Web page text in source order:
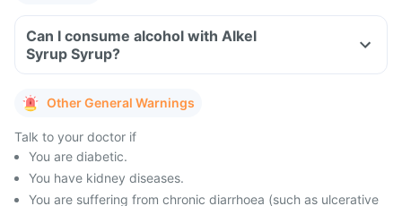
Can I consume alcohol with Alkel
Syrup Syrup?
Other General Warnings
Talk to your doctor if
You are diabetic.
You have kidney diseases.
You are suffering from chronic diarrhoea (such as ulcerative